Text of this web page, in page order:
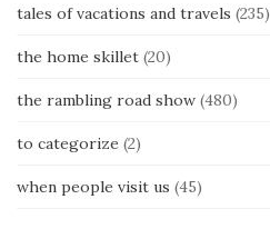
tales of vacations and travels (235)
the home skillet (20)
the rambling road show (480)
to categorize (2)
when people visit us (45)